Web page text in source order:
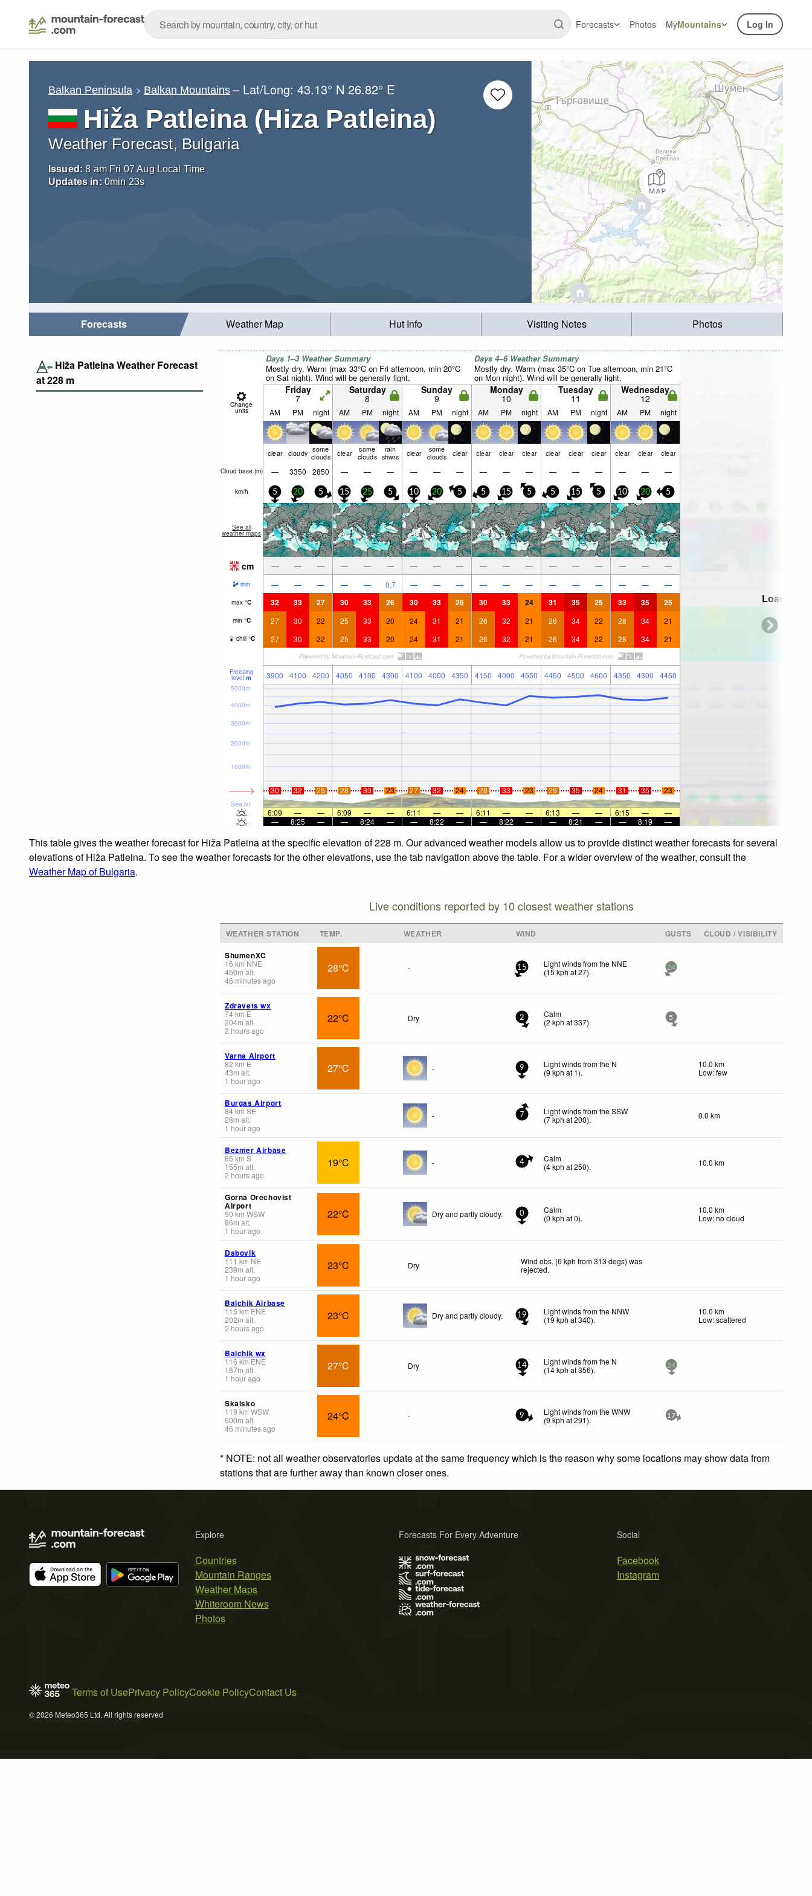
Forecasts Photos MyMountains Log In
Balkan Peninsula Balkan Mountains – Lat/Long:43.13° N 26.82° E
Hiža Patleina (Hiza Patleina)
Weather Forecast, Bulgaria
Issued: 8 am Fri 07 Aug Local Time
Updates in: 0min 22s
Forecasts Weather Map Hut Info Visiting Notes Photos
Hiža Patleina Weather Forecast
at228 m
Days 1–3 Weather Summary
Mostly dry. Warm (max 33°C on Fri afternoon, min 20°C
on Sat night). Wind will be generally light.
Days 4–6 Weather Summary
Mostly dry. Warm (max 35°C on Tue afternoon, min 21°C
on Mon night). Wind will be generally light.
Change
units
Friday
7
Saturday
8
Sunday
9
Monday
10
Tuesday
11
Wednesday
12
AM PM night AM PM night AM PM night AM PM night AM PM night AM PM night
clear cloudy some
clouds clear some
clouds
rain
shwrs clear some
clouds clear clear clear clear clear clear clear clear clear clear
Cloud base (m) — 3350 2850 — — — — — — — — — — — — — — —
km/h 5 20 5 15 25 5 10 20 5 5 15 5 5 15 5 10 20 5
See all
weather maps
cm — — — — — — — — — — — — — — — — — —
mm — — — — — 0.7 — — — — — — — — — — — —
max °C 32 33 27 30 33 26 30 33 26 30 33 24 31 35 25 33 35 25
min °C 27 30 22 25 33 20 24 31 21 26 32 21 26 34 22 28 34 21
chill °C 27 30 22 25 33 20 24 31 21 26 32 21 26 34 22 28 34 21
Freezing
level m 3900 4100 4200 4050 4100 4300 4100 4000 4350 4150 4000 4550 4450 4500 4600 4350 4300 4450
Sea lvl
1000m
2000m
3000m
4000m
5000m
30 32 25 28 33 23 27 32 24 28 33 23 29 35 24 31 35 23
6:09 — — 6:09 — — 6:11 — — 6:11 — — 6:13 — — 6:15 —
—
—
8:25 — — 8:24 — — 8:22 — — 8:22 — — 8:21 — — 8:19 —
Loading...
This table gives the weather forecast for Hiža Patleina at the specific elevation of 228 m. Our advanced weather models allow us to provide distinct weather forecasts for several
elevations of Hiža Patleina. To see the weather forecasts for the other elevations, use the tab navigation above the table. For a wider overview of the weather, consult the
Weather Map of Bulgaria.
Live conditions reported by 10 closest weather stations
WEATHER STATION TEMP. WEATHER WIND GUSTS
CLOUD / VISIBILITY
ShumenXC
16 km NNE
450m alt.
46 minutes ago
28°C - 15
Light winds from the NNE
(15 kph at 27). 24
Zdravets wx
74km E
204m alt.
2 hours ago
22°C Dry 2
Calm
(2 kph at 337). 5
Varna Airport
82 km E
43m alt.
1 hour ago
27°C - 9
Light winds from the N
(9kph at 1).
10.0 km
Low: few
Burgas Airport
84km SE
28m alt.
1 hour ago
- 7
Light winds from the SSW
(7kph at 200). 0.0 km
Bezmer Airbase
85 km S
155m alt.
2 hours ago
19°C - 4
Calm
(4kph at 250). 10.0 km
Gorna Orechovist
Airport
90 km WSW
86m alt.
1 hour ago
22°C Dry and partly cloudy. 0
Calm
(0 kph at 0).
10.0 km
Low: no cloud
Dabovik
111 km NE
239m alt.
1 hour ago
23°C Dry
Wind obs. (6 kph from 313 degs) was
rejected.
Balchik Airbase
115 km ENE
202m alt.
2 hours ago
23°C Dry and partly cloudy. 19
Light winds from the NNW
(19 kph at 340).
10.0 km
Low: scattered
Balchik wx
116 km ENE
187m alt.
1 hour ago
27°C Dry 14
Light winds from the N
(14kph at 356). 24
Skalsko
119 km WSW
600m alt.
46 minutes ago
24°C - 9
Light winds from the WNW
(9kph at 291). 17
* NOTE: not all weather observatories update at the same frequency which is the reason why some locations may show data from
stations that are further away than known closer ones.
Explore
Countries
Mountain Ranges
Weather Maps
Whiteroom News
Photos
Social
Facebook
Instagram
Forecasts For Every Adventure
Terms of UsePrivacy PolicyCookie PolicyContact Us
© 2026 Meteo365 Ltd. All rights reserved